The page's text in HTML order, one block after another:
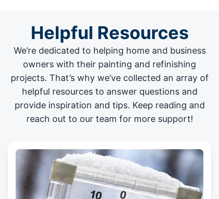
Helpful Resources
We’re dedicated to helping home and business
owners with their painting and refinishing
projects. That’s why we’ve collected an array of
helpful resources to answer questions and
provide inspiration and tips. Keep reading and
reach out to our team for more support!